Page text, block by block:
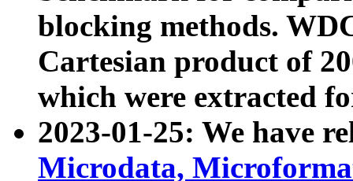
blocking methods.
Cartesian product of
which were extracted
2023-01-25: We have
Microdata,